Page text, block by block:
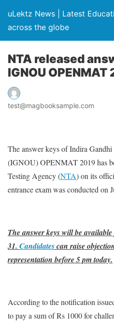
uLektz News | Latest
across the globe
NTA released
IGNOU OPENMAT
test@magbooksample.com
The answer keys of Indira
(IGNOU) OPENMAT 2019 has
Testing Agency (NTA) on its
entrance exam was conducted on
The answer keys will be
31. Candidatescan raise
representation before 5 pm today.
According to the notification
to pay a sum of Rs 1000 for